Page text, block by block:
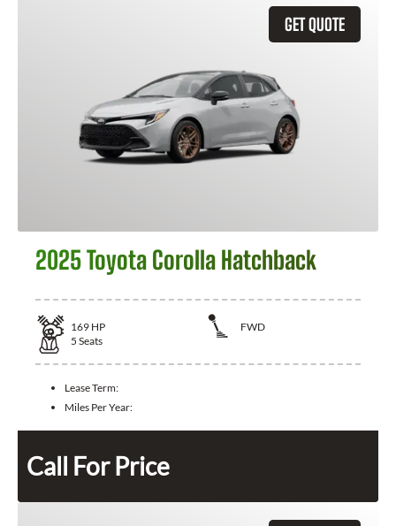
GET QUOTE
2025 Toyota Corolla Hatchback
169 HP
FWD
5 Seats
Lease Term:
Miles Per Year:
Call For Price